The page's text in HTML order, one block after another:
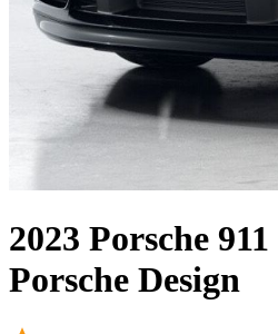
2023 Porsche 911
Porsche Design